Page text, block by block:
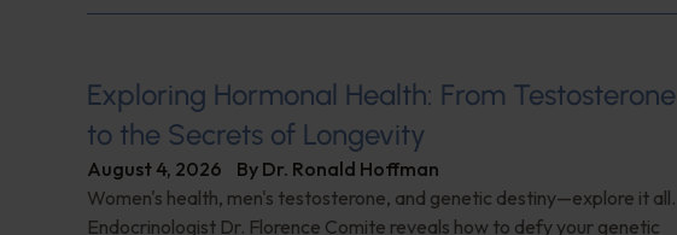
Exploring Hormonal Health: From Testosterone
to the Secrets of Longevity
August 4, 2026 By Dr. Ronald Hoffman
Women's health, men's testosterone, and genetic destiny—explore it all.
Endocrinologist Dr. Florence Comite reveals how to defy your genetic